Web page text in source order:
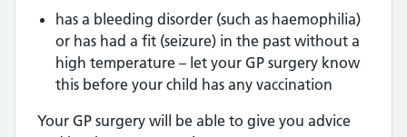
has a bleeding disorder (such as haemophilia)
or has had a fit (seizure) in the past without a
high temperature – let your GP surgery know
this before your child has any vaccination
Your GP surgery will be able to give you advice